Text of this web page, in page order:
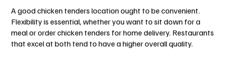
A good chicken tenders location ought to be convenient.
Flexibility is essential, whether you want to sit down for a
meal or order chicken tenders for home delivery. Restaurants
that excel at both tend to have a higher overall quality.